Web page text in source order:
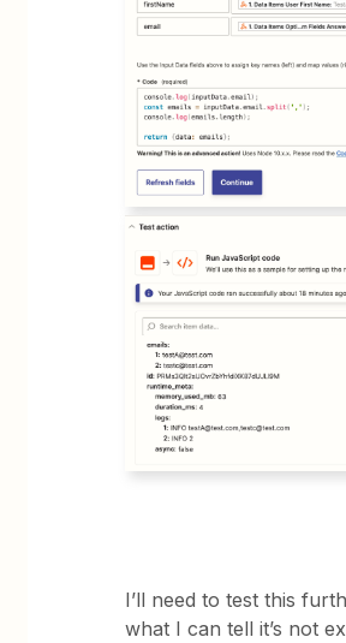
I’ll need to test this
what I can tell it’s not